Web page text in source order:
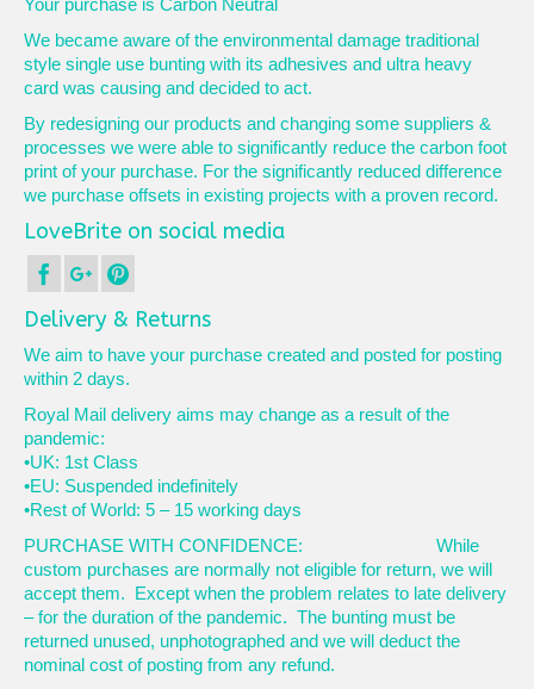
Your purchase is Carbon Neutral
We became aware of the environmental damage traditional
style single use bunting with its adhesives and ultra heavy
card was causing and decided to act.
By redesigning our products and changing some suppliers &
processes we were able to significantly reduce the carbon foot
print of your purchase. For the significantly reduced difference
we purchase offsets in existing projects with a proven record.
LoveBrite on social media
Delivery & Returns
We aim to have your purchase created and posted for posting
within 2 days.
Royal Mail delivery aims may change as a result of the
pandemic:
•UK: 1st Class
•EU: Suspended indefinitely
•Rest of World: 5 – 15 working days
PURCHASE WITH CONFIDENCE: While
custom purchases are normally not eligible for return, we will
accept them. Except when the problem relates to late delivery
– for the duration of the pandemic. The bunting must be
returned unused, unphotographed and we will deduct the
nominal cost of posting from any refund.